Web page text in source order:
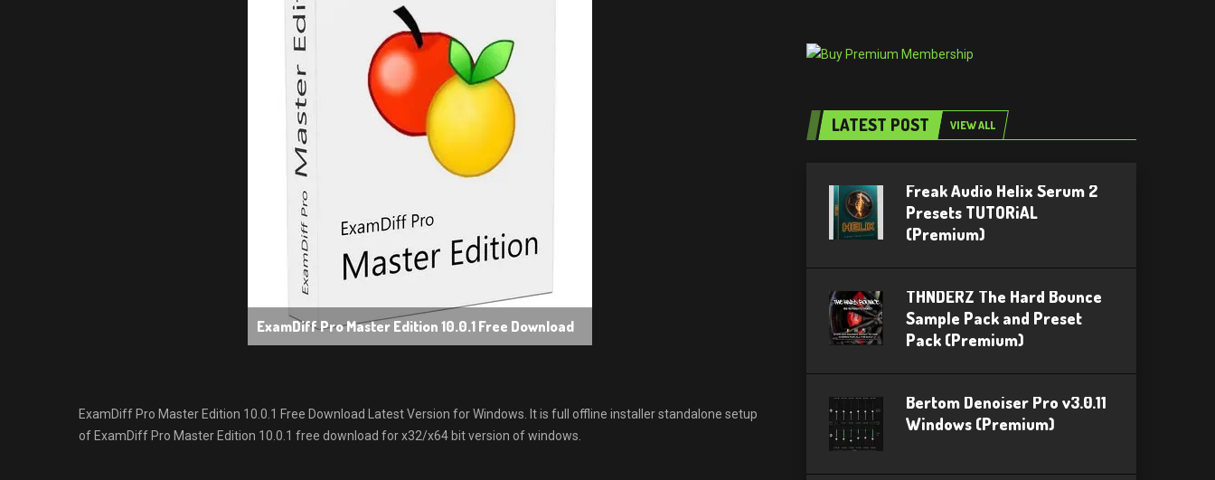
ExamDiff Pro Master Edition 10.0.1 Free Download
ExamDiff Pro Master Edition 10.0.1 Free Download Latest Version for Windows. It is full offline installer standalone setup
of ExamDiff Pro Master Edition 10.0.1 free download for x32/x64 bit version of windows.
LATEST POST VIEW ALL
Freak Audio Helix Serum 2
Presets TUTORiAL
(Premium)
THNDERZ The Hard Bounce
Sample Pack and Preset
Pack (Premium)
Bertom Denoiser Pro v3.0.11
Windows (Premium)